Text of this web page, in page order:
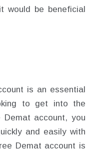
would be beneficial
is an essential
to get into the
account, you
and easily with
Demat account is